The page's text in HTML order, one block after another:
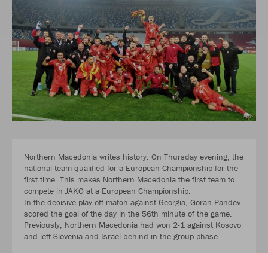
Northern Macedonia writes history. On Thursday evening, the
national team qualified for a European Championship for the
first time. This makes Northern Macedonia the first team to
compete in JAKO at a European Championship.
In the decisive play-off match against Georgia, Goran Pandev
scored the goal of the day in the 56th minute of the game.
Previously, Northern Macedonia had won 2-1 against Kosovo
and left Slovenia and Israel behind in the group phase.